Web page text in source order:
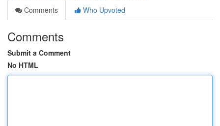
Comments
Who Upvoted
Comments
Submit a Comment
No HTML